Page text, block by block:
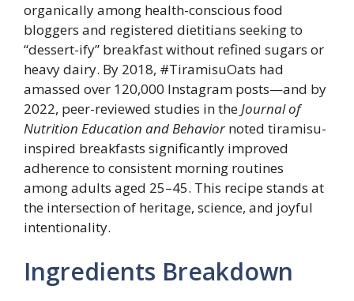
organically among health-conscious food
bloggers and registered dietitians seeking to
“dessert-ify” breakfast without refined sugars or
heavy dairy. By 2018, #TiramisuOats had
amassed over 120,000 Instagram posts—and by
2022, peer-reviewed studies in theJournal of
Nutrition Education and Behaviornoted tiramisu-
inspired breakfasts significantly improved
adherence to consistent morning routines
among adults aged 25–45. This recipe stands at
the intersection of heritage, science, and joyful
intentionality.
Ingredients Breakdown